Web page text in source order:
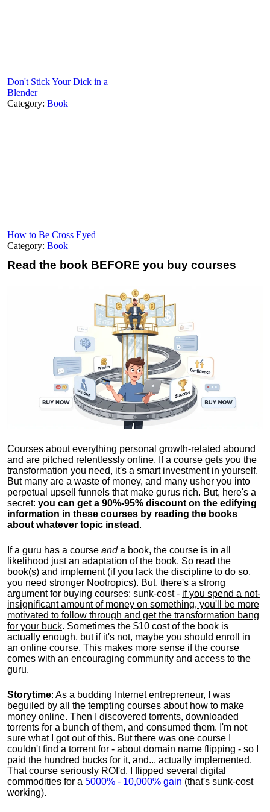
Don't Stick Your Dick in a
Blender
Category: Book
How to Be Cross Eyed
Category: Book
Read the book BEFORE you buy courses
Courses about everything personal growth-related abound
and are pitched relentlessly online. If a course gets you the
transformation you need, it's a smart investment in yourself.
But many are a waste of money, and many usher you into
perpetual upsell funnels that make gurus rich. But, here's a
secret: you can get a 90%-95% discount on the edifying
information in these courses by reading the books
about whatever topic instead .
If a guru has a course anda book, the course is in all
likelihood just an adaptation of the book. So read the
book(s) and implement (if you lack the discipline to do so,
you need stronger Nootropics). But, there's a strong
argument for buying courses: sunk-cost - if you spend a not-
insignificant amount of money on something, you'll be more
motivated to follow through and get the transformation bang
for your buck. Sometimes the $10 cost of the book is
actually enough, but if it's not, maybe you should enroll in
an online course. This makes more sense if the course
comes with an encouraging community and access to the
guru.
Storytime: As a budding Internet entrepreneur, I was
beguiled by all the tempting courses about how to make
money online. Then I discovered torrents, downloaded
torrents for a bunch of them, and consumed them. I'm not
sure what I got out of this. But there was one course I
couldn't find a torrent for - about domain name flipping - so I
paid the hundred bucks for it, and... actually implemented.
That course seriously ROI'd, I flipped several digital
commodities for a 5000% - 10,000% gain (that's sunk-cost
working).